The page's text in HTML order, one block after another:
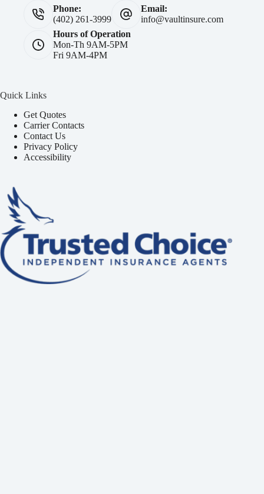
Phone:
(402) 261-3999
Email:
info@vaultinsure.com
Hours of Operation
Mon-Th 9AM-5PM
Fri 9AM-4PM
Quick Links
Get Quotes
Carrier Contacts
Contact Us
Privacy Policy
Accessibility